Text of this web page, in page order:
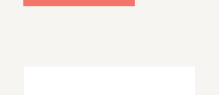
favorite audience, you guys!